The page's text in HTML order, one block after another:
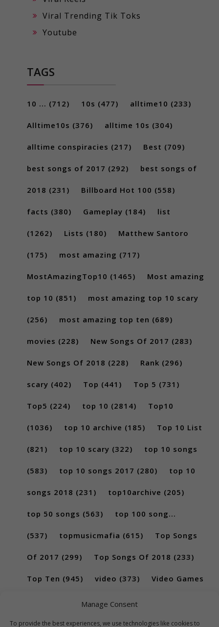
Manage Consent
To provide the best experiences, we use technologies like cookies to
Viral Trending Tik Toks
Youtube
TAGS
10 ... (712) 10s (477) alltime10 (233)
Alltime10s (376) alltime 10s (304)
alltime conspiracies (217) Best (709)
best songs of 2017 (292) best songs of
2018 (231) Billboard Hot 100 (558)
facts (380) Gameplay (184) list
(1262) Lists (180) Matthew Santoro
(175) most amazing (717)
MostAmazingTop10 (1465) Most amazing
top 10 (851) most amazing top 10 scary
(256) most amazing top ten (689)
movies (228) New Songs Of 2017 (283)
New Songs Of 2018 (228) Rank (296)
scary (402) Top (441) Top 5 (731)
Top5 (224) top 10 (2814) Top10
(1036) top 10 archive (185) Top 10 List
(821) top 10 scary (322) top 10 songs
(583) top 10 songs 2017 (280) top 10
songs 2018 (231) top10archive (205)
top 50 songs (563) top 100 song...
(537) topmusicmafia (615) Top Songs
Of 2017 (299) Top Songs Of 2018 (233)
Top Ten (945) video (373) Video Games